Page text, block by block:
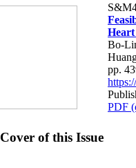
Bo-
pp.
PDF
Cover of this Issue